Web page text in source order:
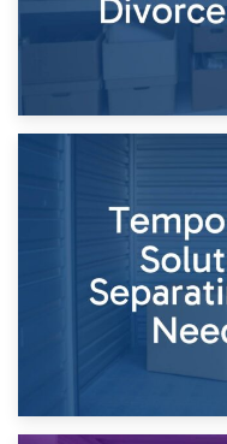
Dividing Household